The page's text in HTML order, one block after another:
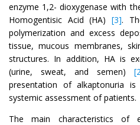
enzyme 1,2- dioxygenase with
Homogentisic Acid (HA) [3].
polymerization and excess
tissue, mucous membranes,
structures. In addition, HA is
(urine, sweat, and semen)
presentation of alkaptonuria
systemic assessment of patients.
The main characteristics of